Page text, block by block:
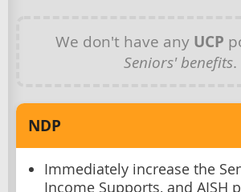
We don't have any UCP
Seniors' benefits.
NDP
Immediately increase the
Income Supports, and AISH